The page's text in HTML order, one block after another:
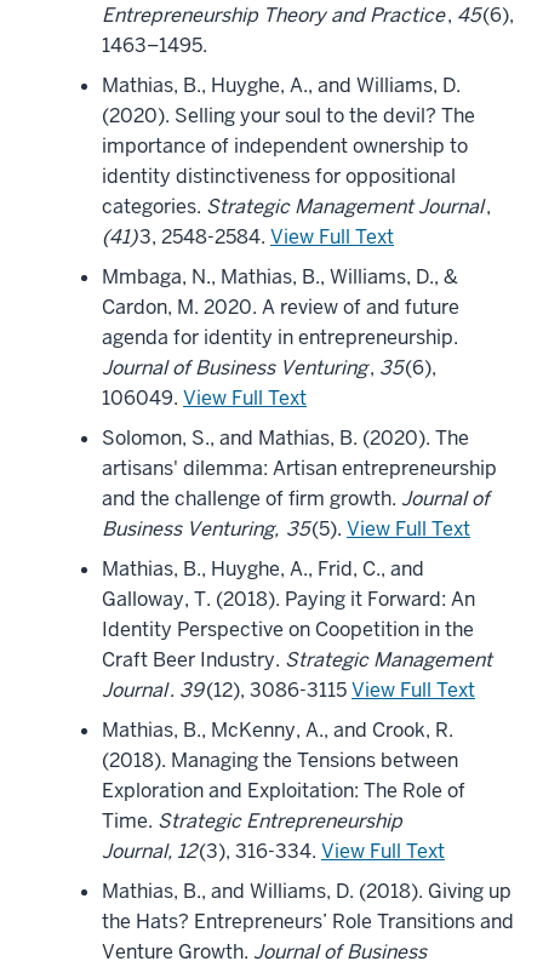
Entrepreneurship Theory and Practice, 45(6),
1463–1495.
Mathias, B., Huyghe, A., and Williams, D.
(2020). Selling your soul to the devil? The
importance of independent ownership to
identity distinctiveness for oppositional
categories. Strategic Management Journal,
(41)3, 2548-2584. View Full Text
Mmbaga, N., Mathias, B., Williams, D., &
Cardon, M. 2020. A review of and future
agenda for identity in entrepreneurship.
Journal of Business Venturing, 35(6),
106049. View Full Text
Solomon, S., and Mathias, B. (2020). The
artisans' dilemma: Artisan entrepreneurship
and the challenge of firm growth. Journal of
Business Venturing, 35(5). View Full Text
Mathias, B., Huyghe, A., Frid, C., and
Galloway, T. (2018). Paying it Forward: An
Identity Perspective on Coopetition in the
Craft Beer Industry. Strategic Management
Journal. 39(12), 3086-3115View Full Text
Mathias, B., McKenny, A., and Crook, R.
(2018). Managing the Tensions between
Exploration and Exploitation: The Role of
Time. Strategic Entrepreneurship
Journal, 12(3), 316-334. View Full Text
Mathias, B., and Williams, D. (2018). Giving up
the Hats? Entrepreneurs’ Role Transitions and
Venture Growth. Journal of Business